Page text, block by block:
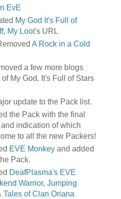
EvE
My God It's Full of
My Loot's URL
A Rock in a Cold
a few more blogs
My God, It's Full of Stars
update to the Pack list.
the Pack with the final
indication of which
to all the new Packers!
EVE Monkeyand added
Pack.
DeafPlasma's EVE
Warrior, Jumping
Tales of Clan Oriana